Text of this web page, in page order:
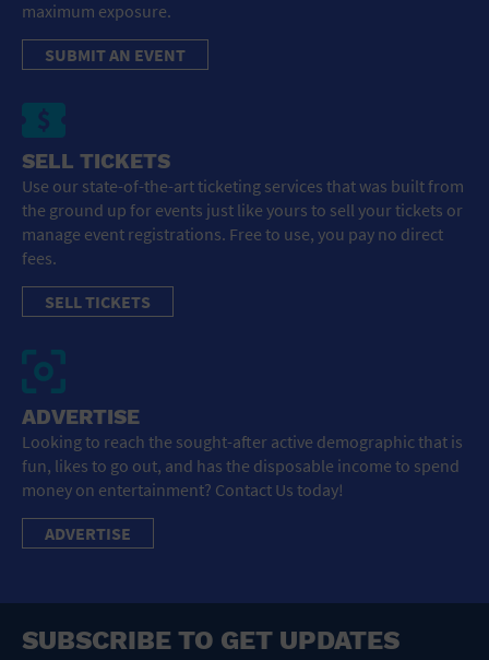
maximum exposure.
SUBMIT AN EVENT
SELL TICKETS
Use our state-of-the-art ticketing services that was built from
the ground up for events just like yours to sell your tickets or
manage event registrations. Free to use, you pay no direct
fees.
SELL TICKETS
ADVERTISE
Looking to reach the sought-after active demographic that is
fun, likes to go out, and has the disposable income to spend
money on entertainment? Contact Us today!
ADVERTISE
SUBSCRIBE TO GET UPDATES